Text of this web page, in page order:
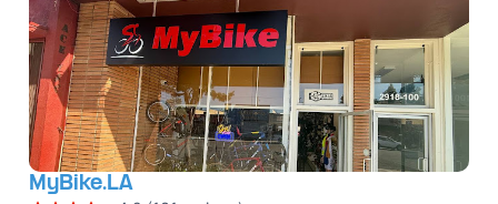
MyBike.LA